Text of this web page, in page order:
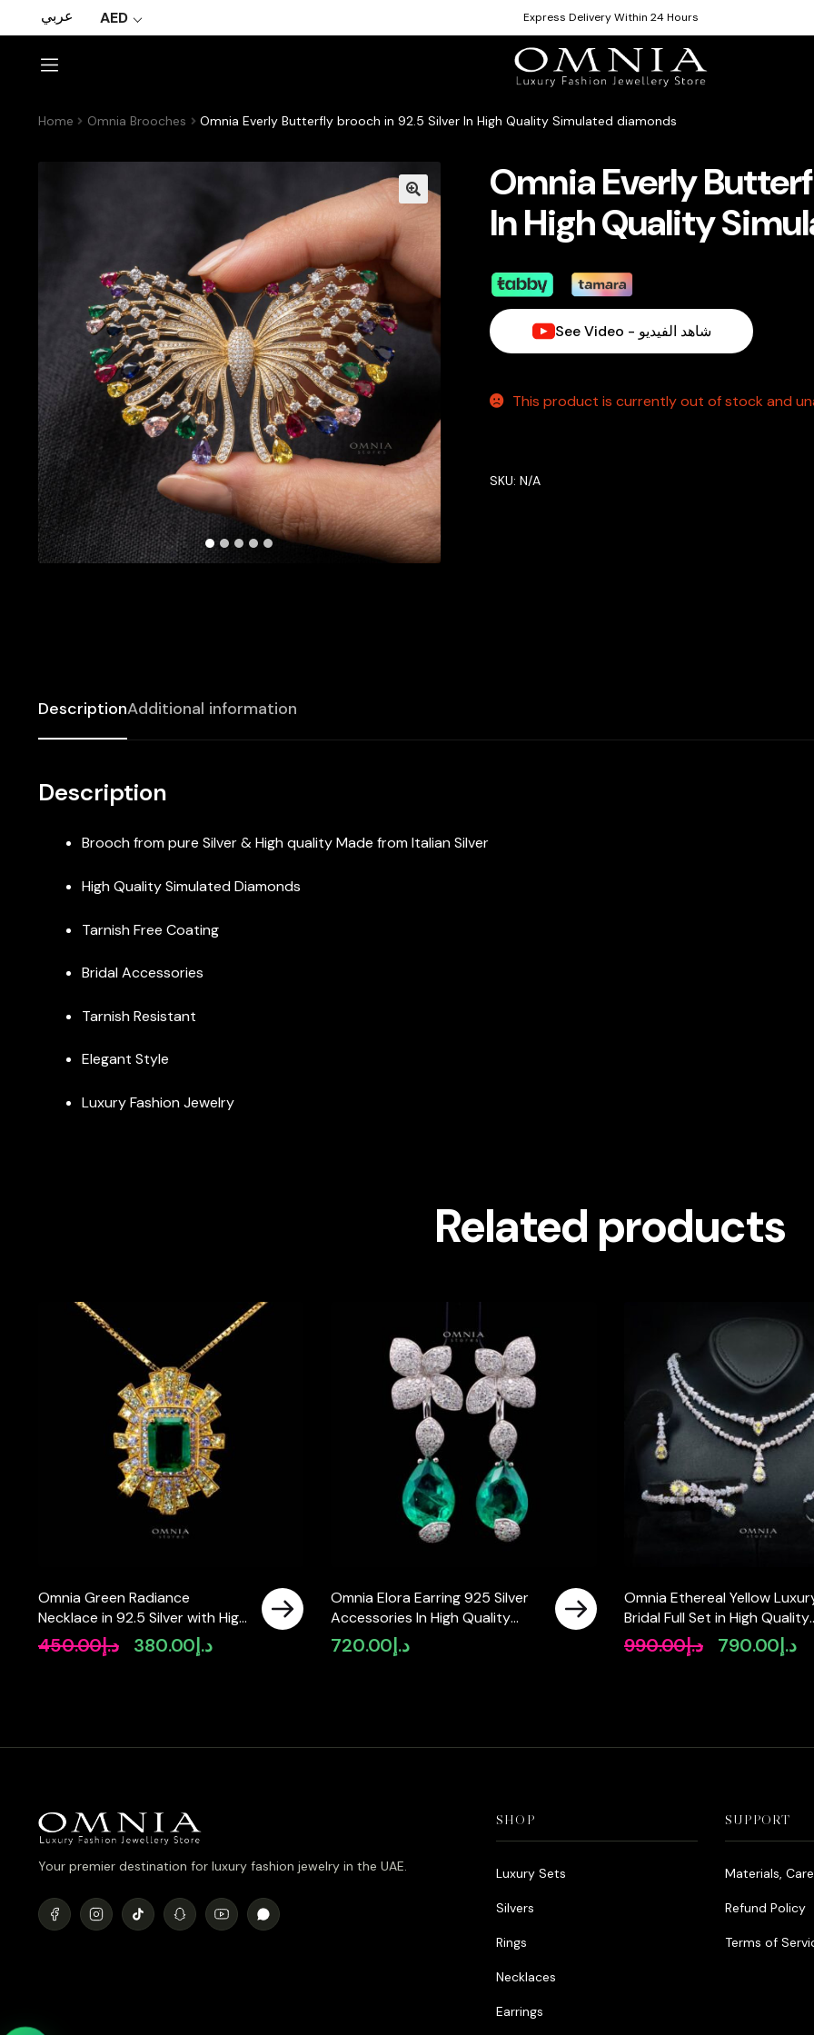
عربي AED Express Delivery Within 24 Hours
Home Omnia Brooches Omnia Everly Butterfly brooch in 92.5 Silver In High Quality Simulated diamonds
Omnia Everly
In High Quality
See Video - شاهد الفيديو
This product is currently out of stock and
SKU:N/A
DescriptionAdditional information
Description
Brooch from pure Silver & High quality Made from Italian Silver
High Quality Simulated Diamonds
Tarnish Free Coating
Bridal Accessories
Tarnish Resistant
Elegant Style
Luxury Fashion Jewelry
Related products
Omnia Green Radiance
Necklace in 92.5 Silver with High
Quality Simulated Diamonds
د.إ450.00
Original
د.إ380.00
Current
Omnia Elora Earring 925 Silver
Accessories In High Quality
Simulated Diamonds
د.إ720.00
Omnia Ethereal Yellow
Bridal Full Set in High Quality
Rhodium Plated Zircon
د.إ990.00
Original
د.إ790.00
Your premier destination for luxury fashion jewelry in the UAE.
SHOP
Luxury Sets
Silvers
Rings
Necklaces
Earrings
SUPPORT
Materials,
Refund Policy
Terms of